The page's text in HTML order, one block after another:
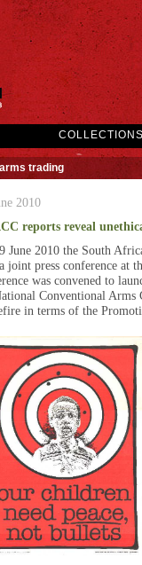
trading
2010
reports reveal
June 2010 the South
joint press conference at
was convened to
Conventional
in terms of the